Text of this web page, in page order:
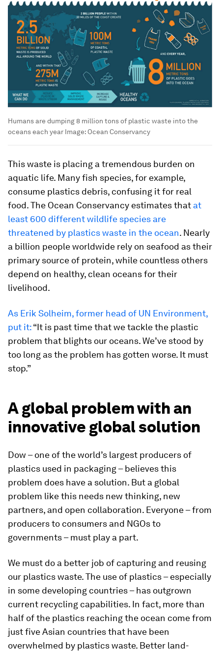
Humans are dumping 8 million tons of plastic waste into the
oceans each year Image: Ocean Conservancy
This waste is placing a tremendous burden on
aquatic life. Many fish species, for example,
consume plastics debris, confusing it for real
food. The Ocean Conservancy estimates that at
least 600 different wildlife species are
threatened by plastics waste in the ocean. Nearly
a billion people worldwide rely on seafood as their
primary source of protein, while countless others
depend on healthy, clean oceans for their
livelihood.
As Erik Solheim, former head of UN Environment,
put it:“It is past time that we tackle the plastic
problem that blights our oceans. We’ve stood by
too long as the problem has gotten worse. It must
stop.”
A global problem with an
innovative global solution
Dow – one of the world’s largest producers of
plastics used in packaging – believes this
problem does have a solution. But a global
problem like this needs new thinking, new
partners, and open collaboration. Everyone – from
producers to consumers and NGOs to
governments – must play a part.
We must do a better job of capturing and reusing
our plastics waste. The use of plastics – especially
in some developing countries – has outgrown
current recycling capabilities. In fact, more than
half of the plastics reaching the ocean come from
just five Asian countries that have been
overwhelmed by plastics waste. Better land-